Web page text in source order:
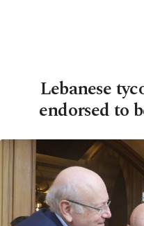
Lebanese
endorsed to